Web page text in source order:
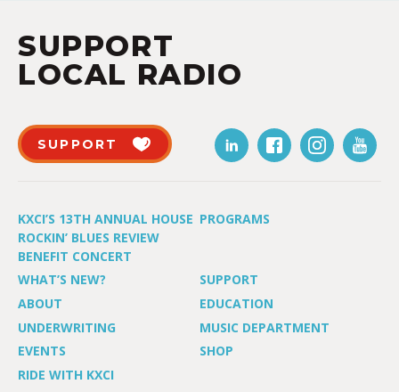
SUPPORT
LOCAL RADIO
SUPPORT
KXCI’S 13TH ANNUAL HOUSE
ROCKIN’ BLUES REVIEW
BENEFIT CONCERT
PROGRAMS
WHAT’S NEW?
SUPPORT
ABOUT
EDUCATION
UNDERWRITING
MUSIC DEPARTMENT
EVENTS
SHOP
RIDE WITH KXCI